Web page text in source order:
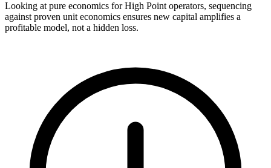
Looking at pure economics for High Point operators, sequencing
against proven unit economics ensures new capital amplifies a
profitable model, not a hidden loss.